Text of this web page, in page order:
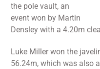
the pole vault, an
event won by Martin
Densley with a 4.20m
Luke Miller won the
56.24m, which was also